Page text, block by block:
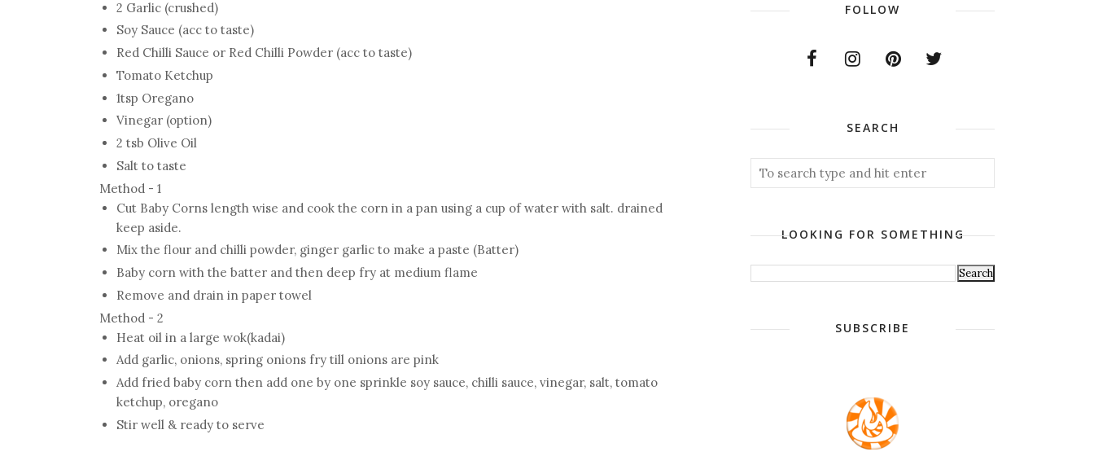
2 Garlic (crushed)
Soy Sauce (acc to taste)
Red Chilli Sauce or Red Chilli Powder (acc to taste)
Tomato Ketchup
1tsp Oregano
Vinegar (option)
2 tsb Olive Oil
Salt to taste
Method - 1
Cut Baby Corns length wise and cook the corn in a pan using a cup of water with salt. drained
keep aside.
Mix the flour and chilli powder, ginger garlic to make a paste (Batter)
Baby corn with the batter and then deep fry at medium flame
Remove and drain in paper towel
Method - 2
Heat oil in a large wok(kadai)
Add garlic, onions, spring onions fry till onions are pink
Add fried baby corn then add one by one sprinkle soy sauce, chilli sauce, vinegar, salt, tomato
ketchup, oregano
Stir well & ready to serve
FOLLOW
SEARCH
LOOKING FOR SOMETHING
SUBSCRIBE